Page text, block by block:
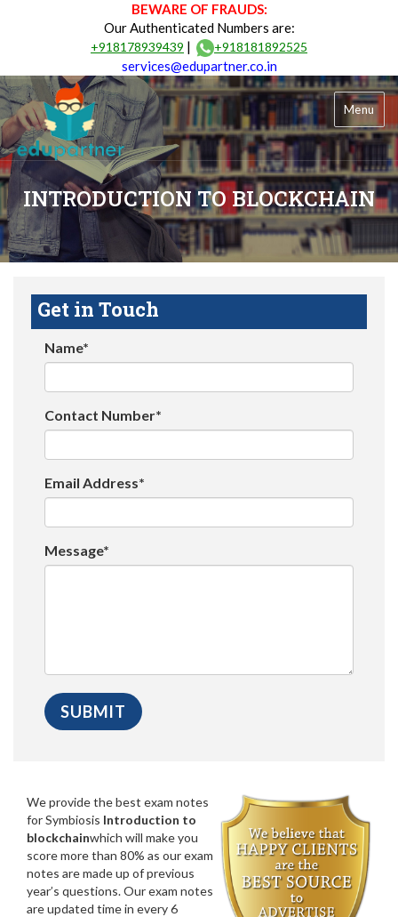
BEWARE OF FRAUDS:
Our Authenticated Numbers are:
+918178939439 | +918181892525
services@edupartner.co.in
Menu
INTRODUCTION TO BLOCKCHAIN
Get in Touch
Name*
Contact Number*
Email Address*
Message*
We provide the best exam notes
for Symbiosis Introduction to
blockchainwhich will make you
score more than 80% as our exam
notes are made up of previous
year’s questions. Our exam notes
are updated time in every 6